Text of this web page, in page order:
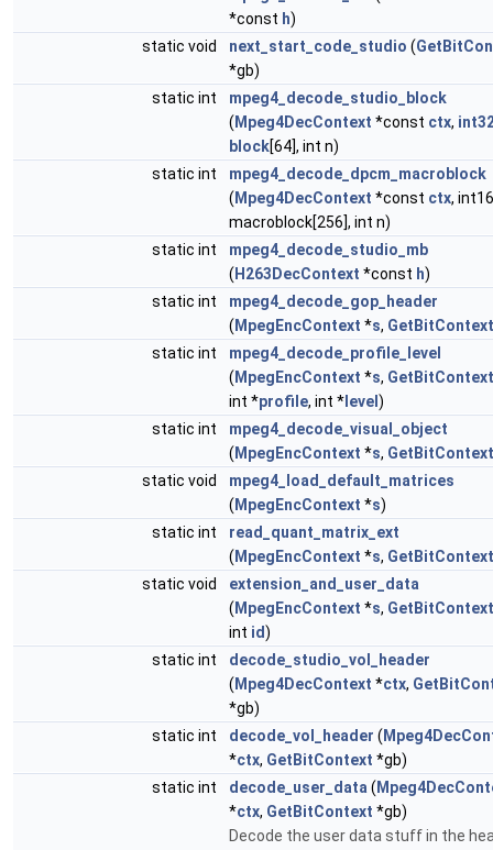
*const h)
static void
next_start_code_studio (
*gb)
static int
mpeg4_decode_studio_block
( Mpeg4DecContext *const ctx,
block[64], int n)
static int
mpeg4_decode_dpcm_macroblock
( Mpeg4DecContext *const ctx,
macroblock[256], int n)
static int
mpeg4_decode_studio_mb
( H263DecContext *const h)
static int
mpeg4_decode_gop_header
( MpegEncContext *s, GetBitContext
static int
mpeg4_decode_profile_level
( MpegEncContext *s, GetBitContext
int *profile, int * level )
static int
mpeg4_decode_visual_object
( MpegEncContext *s, GetBitContext
static void
mpeg4_load_default_matrices
( MpegEncContext *s)
static int
read_quant_matrix_ext
( MpegEncContext *s, GetBitContext
static void
extension_and_user_data
( MpegEncContext *s, GetBitContext
int id)
static int
decode_studio_vol_header
( Mpeg4DecContext *ctx,
*gb)
static int
decode_vol_header (
*ctx, GetBitContext *gb)
static int
decode_user_data (
*ctx, GetBitContext *gb)
Decode the user data stuff in the